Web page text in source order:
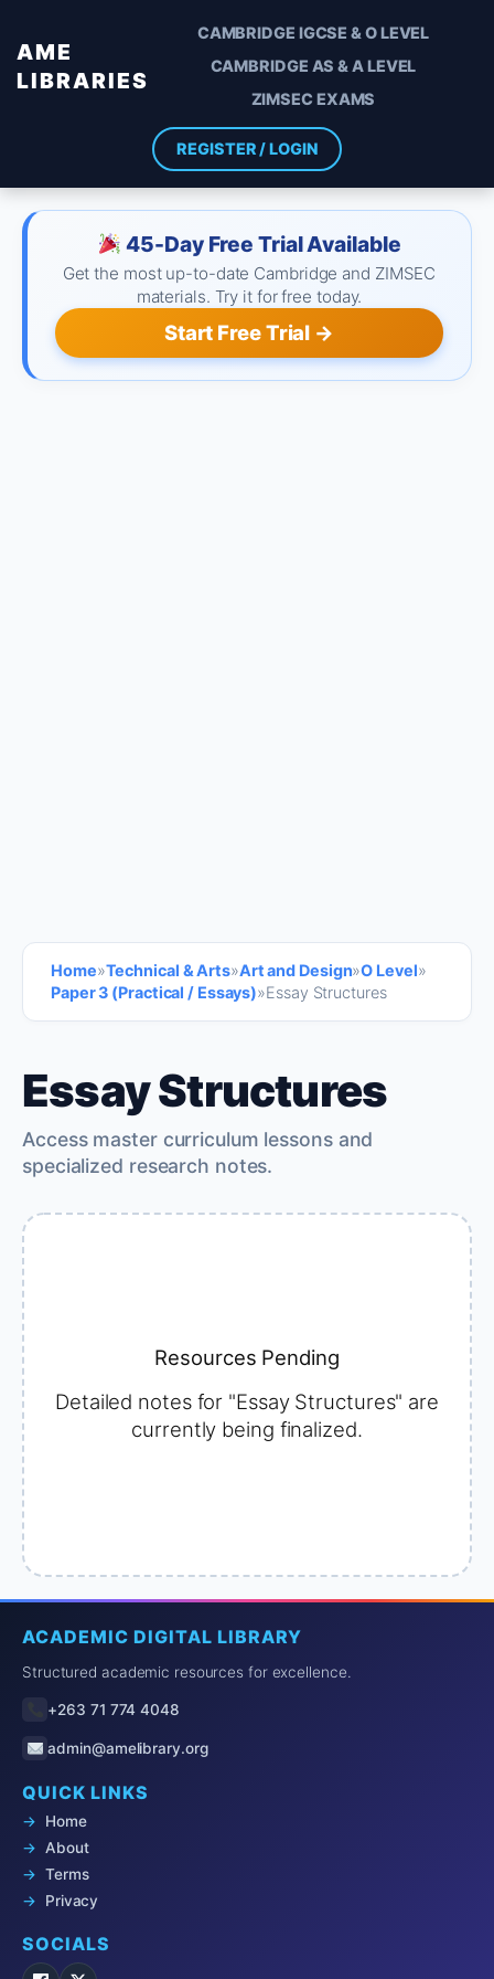
AME
LIBRARIES
CAMBRIDGE IGCSE & O LEVEL
CAMBRIDGE AS & A LEVEL
ZIMSEC EXAMS
REGISTER / LOGIN
45-Day Free Trial Available
Get the most up-to-date Cambridge and ZIMSEC
materials. Try it for free today.
Start Free Trial →
Home»Technical & Arts»Art and Design»O Level»
Paper 3 (Practical / Essays)»Essay Structures
Essay Structures
Access master curriculum lessons and
specialized research notes.
Resources Pending
Detailed notes for "Essay Structures" are
currently being finalized.
ACADEMIC DIGITAL LIBRARY
Structured academic resources for excellence.
+263 71 774 4048
admin@amelibrary.org
QUICK LINKS
Home
About
Terms
Privacy
SOCIALS